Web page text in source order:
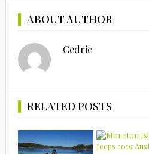
ABOUT AUTHOR
Cedric
RELATED POSTS